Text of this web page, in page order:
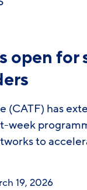
open for
(CATF) has
week
to
19, 2026